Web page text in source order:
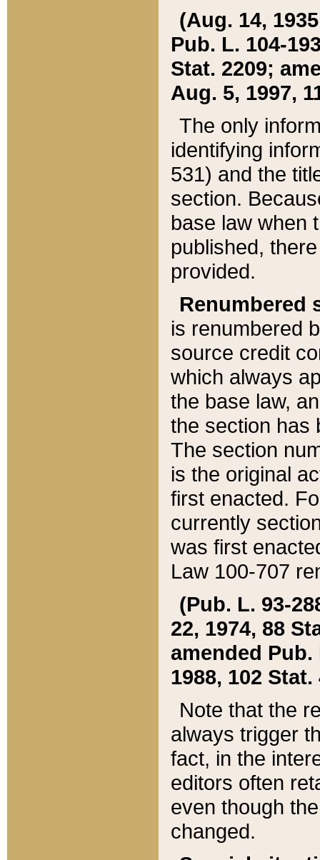
(Aug. 14,
Pub. L. 104-
Stat. 2209;
Aug. 5, 1997,
The only
identifying
531) and the
section.
base law when
published,
provided.
Renumbered
is renumbered
source credit
which always
the base law,
the section has
The section
is the original
first enacted.
currently
was first
Law 100-707
(Pub. L. 93-
22, 1974, 88
amended Pub.
1988, 102 Stat.
Note that the
always trigger
fact, in the
editors often
even though
changed.